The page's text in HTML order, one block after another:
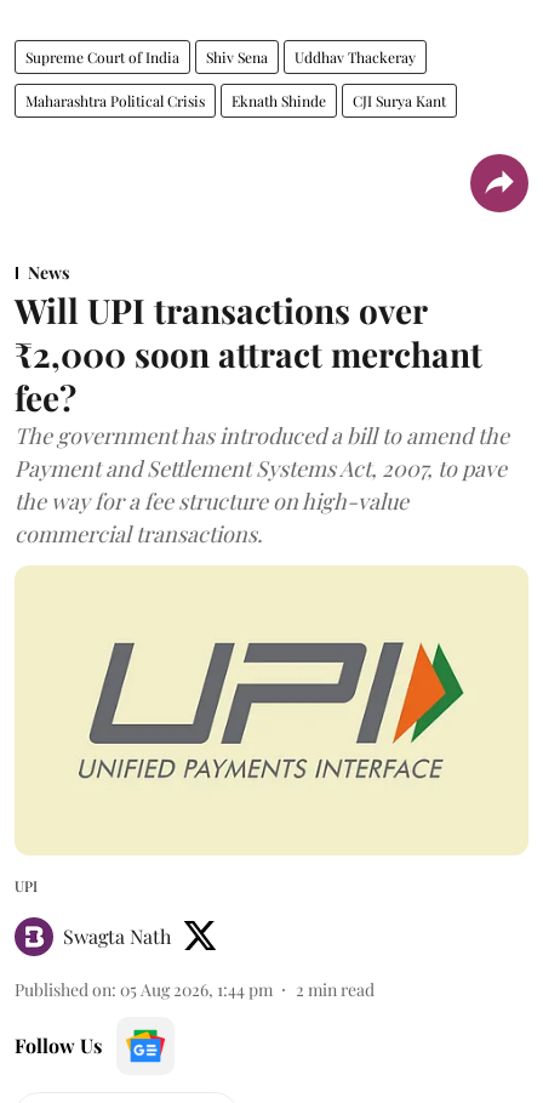
Supreme Court of India Shiv Sena Uddhav Thackeray
Maharashtra Political Crisis Eknath Shinde CJI Surya Kant
News
Will UPI transactions over
₹2,000 soon attract merchant
fee?
The government has introduced a bill to amend the
Payment and Settlement Systems Act, 2007, to pave
the way for a fee structure on high-value
commercial transactions.
UPI
Swagta Nath
Published on: 05 Aug 2026, 1:44 pm 2 min read
Follow Us